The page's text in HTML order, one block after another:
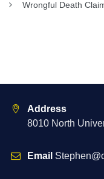
Wrongful Death
Address
8010 North
Email